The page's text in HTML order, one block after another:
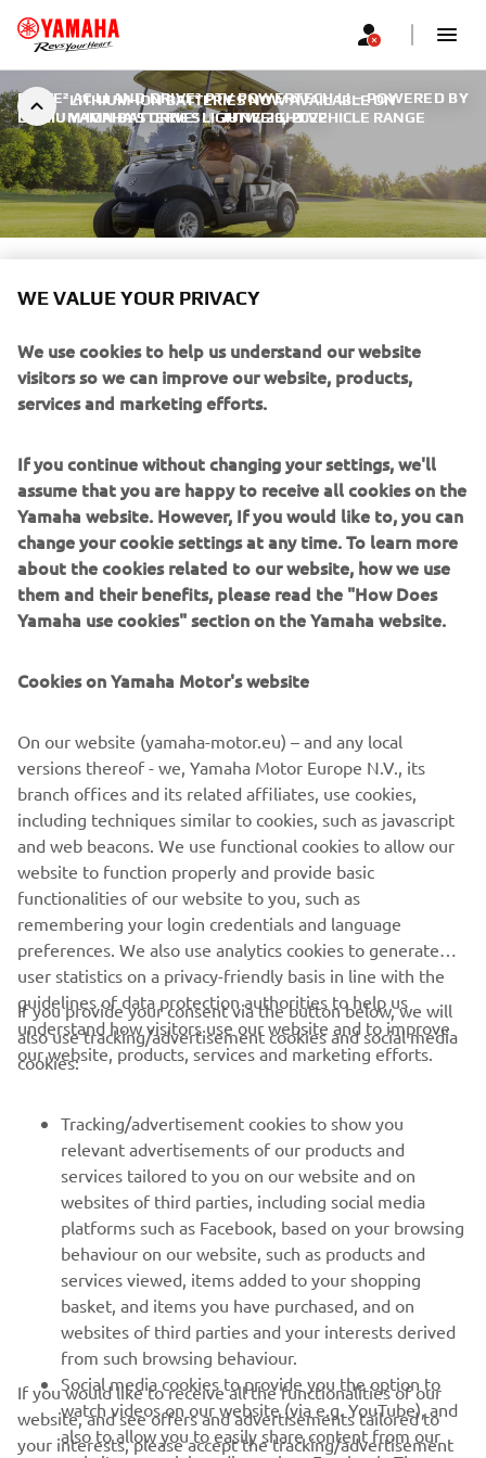
LITHIUM-ION BATTERIES NOW AVAILABLE ON
YAMAHA’S DRIVE² LIGHTWEIGHT VEHICLE RANGE
DRIVE² AC LI AND DRIVE² PTV POWERTECH LI – POWERED BY
LITHIUM-ION BATTERIES | JUNE 29, 2022
NOW AVAILABLE ON
YAMAHA’S DRIVE²
LIGHTWEIGHT VEHICLE
RANGE
This year Yamaha Motor introduces two new models, each
powered by a high performance maintenance-free
Roypow® LFP cobalt-free Lithium-Ion battery.
business and private users alike, and are maintenance-
advantages such as more rounds per charge, longer life,
faster charging, and faster acceleration.
DISCOVER THE LIGHTWEIGHT VEHICLE RANGE
CORPORATE
MORE YAMAHA
SUPPORT
NEWSLETTER
Be the first one to learn about latest deals, special events, new
releases and much more
WE VALUE YOUR PRIVACY
We use cookies to help us understand our website
visitors so we can improve our website, products,
services and marketing efforts.
If you continue without changing your settings, we'll
assume that you are happy to receive all cookies on the
Yamaha website. However, If you would like to, you can
change your cookie settings at any time. To learn more
about the cookies related to our website, how we use
them and their benefits, please read the "How Does
Yamaha use cookies" section on the Yamaha website.
Cookies on Yamaha Motor's website
On our website (yamaha-motor.eu) – and any local
versions thereof - we, Yamaha Motor Europe N.V., its
branch offices and its related affiliates, use cookies,
including techniques similar to cookies, such as javascript
and web beacons. We use functional cookies to allow our
website to function properly and provide basic
functionalities of our website to you, such as
remembering your login credentials and language
preferences. We also use analytics cookies to generate
user statistics on a privacy-friendly basis in line with the
guidelines of data protection authorities to help us
understand how visitors use our website and to improve
our website, products, services and marketing efforts.
If you provide your consent via the button below, we will
also use tracking/advertisement cookies and social media
cookies:
Tracking/advertisement cookies to show you
relevant advertisements of our products and
services tailored to you on our website and on
websites of third parties, including social media
platforms such as Facebook, based on your browsing
behaviour on our website, such as products and
services viewed, items added to your shopping
basket, and items you have purchased, and on
websites of third parties and your interests derived
from such browsing behaviour.
Social media cookies to provide you the option to
watch videos on our website (via e.g. YouTube), and
also to allow you to easily share content from our
website on social media, such as Facebook. These
If you would like to receive all the functionalities of our
website, and see offers and advertisements tailored to
your interests, please accept the tracking/advertisement